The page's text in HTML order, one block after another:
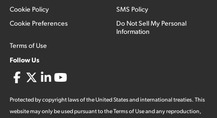
Cookie Policy
Cookie Preferences
Terms of Use
SMS Policy
Do Not Sell My Personal
Information
Follow Us
Protected by copyright laws of the United States and international treaties. This
website may only be used pursuant to the Terms of Use and any reproduction,